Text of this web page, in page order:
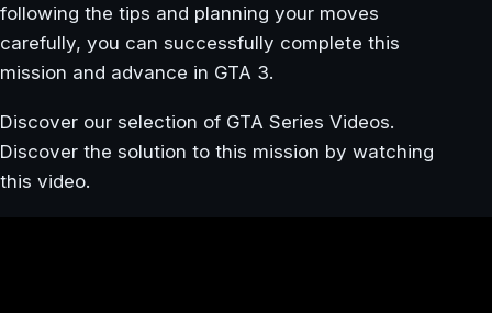
following the tips and planning your moves
carefully, you can successfully complete this
mission and advance in GTA 3.
Discover our selection of GTA Series Videos.
Discover the solution to this mission by watching
this video.